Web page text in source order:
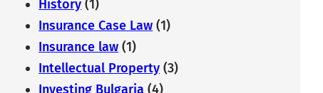
History (1)
Insurance Case Law (1)
Insurance law (1)
Intellectual Property (3)
Investing Bulgaria (4)